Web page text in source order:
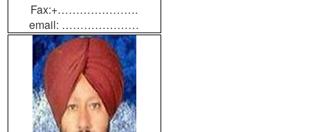
Fax:+………………….
email: …………………